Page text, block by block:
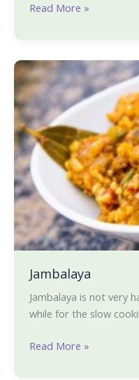
Read More »
Jambalaya
Jambalaya is not very
while for the slow
Jambalaya
Read More »